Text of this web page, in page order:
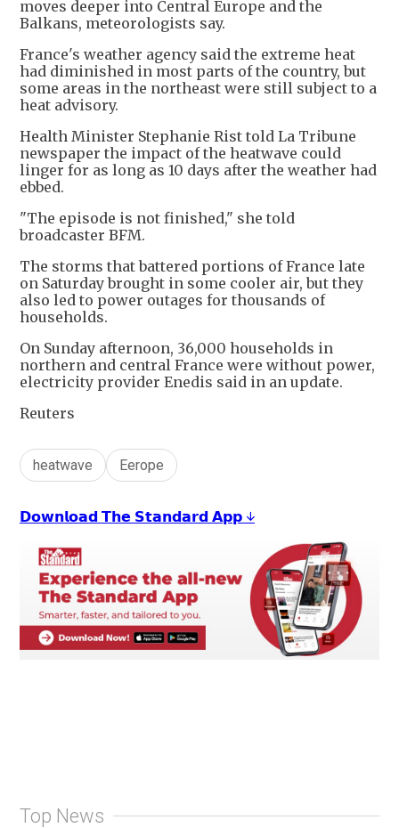
moves deeper into Central Europe and the
Balkans, meteorologists say.
France's weather agency said the extreme heat
had diminished in most parts of the country, but
some areas in the northeast were still subject to a
heat advisory.
Health Minister Stephanie Rist told La Tribune
newspaper the impact of the heatwave could
linger for as long as 10 days after the weather had
ebbed.
"The episode is not finished," she told
broadcaster BFM.
The storms that battered portions of France late
on Saturday brought in some cooler air, but they
also led to power outages for thousands of
households.
On Sunday afternoon, 36,000 households in
northern and central France were without power,
electricity provider Enedis said in an update.
Reuters
heatwave Eerope
𝗗𝗼𝘄𝗻𝗹𝗼𝗮𝗱 𝗧𝗵𝗲 𝗦𝘁𝗮𝗻𝗱𝗮𝗿𝗱 𝗔𝗽𝗽 ↓
Top News